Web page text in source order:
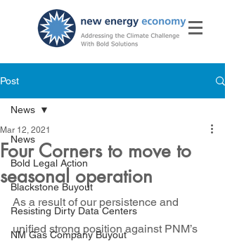
Post
News
Bold Legal Action
Blackstone Buyout
Resisting Dirty Data Centers
NM Gas Company Buyout
News
Four Corners to move to
seasonal operation
Mar 12, 2021
As a result of our persistence and
unified strong position against PNM’s